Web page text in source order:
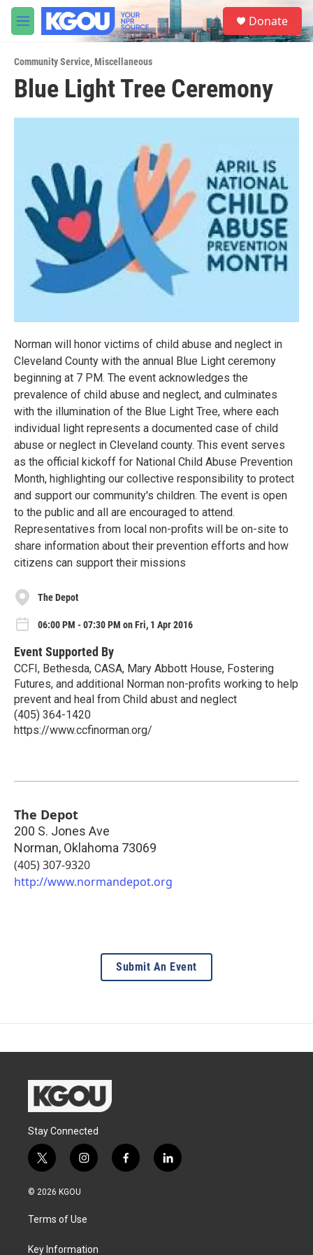
Skip to main content
M
e
u
S
e
a
Donate
Community Service,Miscellaneous
Blue Light Tree Ceremony
Norman will honor victims of child abuse and neglect in
Cleveland County with the annual Blue Light ceremony
beginning at 7 PM. The event acknowledges the
prevalence of child abuse and neglect, and culminates
with the illumination of the Blue Light Tree, where each
individual light represents a documented case of child
abuse or neglect in Cleveland county. This event serves
as the official kickoff for National Child Abuse Prevention
Month, highlighting our collective responsibility to protect
and support our community's children. The event is open
to the public and all are encouraged to attend.
Representatives from local non-profits will be on-site to
share information about their prevention efforts and how
citizens can support their missions
The Depot
06:00 PM - 07:30 PM on Fri, 1 Apr 2016
Event Supported By
CCFI, Bethesda, CASA, Mary Abbott House, Fostering
Futures, and additional Norman non-profits working to help
prevent and heal from Child abust and neglect
(405) 364-1420
https://www.ccfinorman.org/
The Depot
200 S. Jones Ave
Norman, Oklahoma 73069
(405) 307-9320
http://www.normandepot.org
Submit An Event
Stay Connected
t
w
i
t
e
i
n
a
g
a
f
a
l
i
© 2026 KGOU
Terms of Use
Key Information